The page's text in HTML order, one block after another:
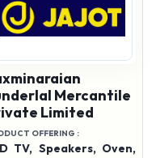
Mercantile
Limited
OFFERING :
TV, Speakers, Oven,